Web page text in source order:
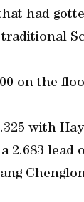
had
on the
with
2.683 lead